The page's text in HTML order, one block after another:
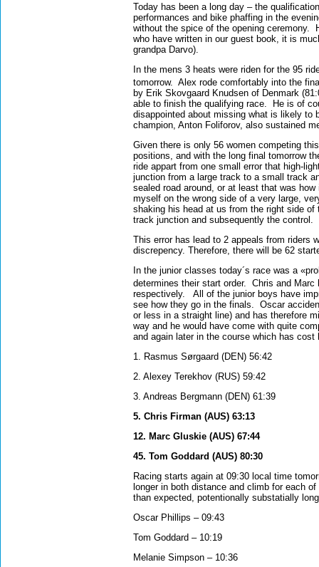
Today has been a long day – the
performances and bike phaffing in the
without the spice of the opening ceremony.
who have written in our guest book, it is
grandpa Darvo).
In the mens 3 heats were riden for the 95
tomorrow. Alex rode comfortably into the
by Erik Skovgaard Knudsen of Denmark
able to finish the qualifying race.
He is of
disappointed about missing what is likely to
champion, Anton Foliforov, also sustained
Given there is only 56 women competing
positions, and with the long final tomorrow
ride appart from one small error that high-
junction from a large track to a small track
sealed road around, or at least that was how
myself on the wrong side of a very large,
shaking his head at us from the right side of
track junction and subsequently the control.
This error has lead to 2 appeals from riders
discrepency. Therefore, there will be 62
In the junior classes today´s race was a
determines their start order. Chris and Marc
respectively.
All of the junior boys have
see how they go in the finals. Oscar
or less in a straight line) and has therefore
way and he would have come with quite
and again later in the course which has cost
1. Rasmus Sørgaard (DEN) 56:42
2. Alexey Terekhov (RUS) 59:42
3. Andreas Bergmann (DEN) 61:39
5. Chris Firman (AUS) 63:13
12. Marc Gluskie (AUS) 67:44
45. Tom Goddard (AUS) 80:30
Racing starts again at 09:30 local time
longer in both distance and climb for each
than expected, potentionally substatially
Oscar Phillips – 09:43
Tom Goddard – 10:19
Melanie Simpson – 10:36